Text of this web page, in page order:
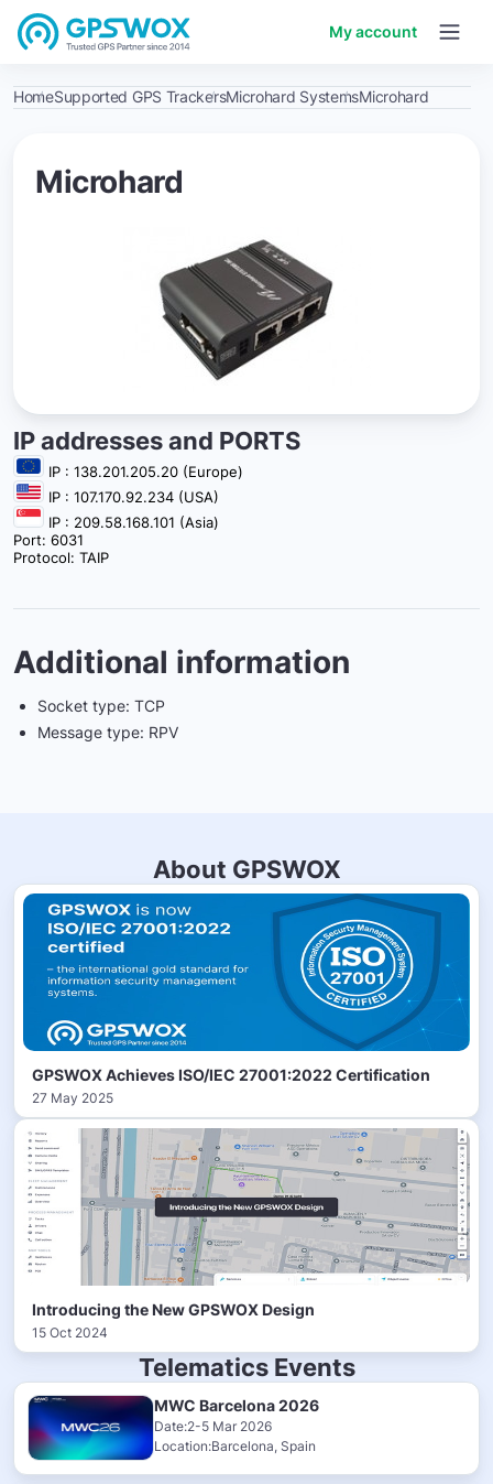
My account
HomeSupported GPS TrackersMicrohard SystemsMicrohard
Microhard
IP addresses and PORTS
IP : 138.201.205.20 (Europe)
IP : 107.170.92.234 (USA)
IP : 209.58.168.101 (Asia)
Port: 6031
Protocol: TAIP
Additional information
Socket type: TCP
Message type: RPV
About GPSWOX
GPSWOX Achieves ISO/IEC 27001:2022 Certification
27 May 2025
Introducing the New GPSWOX Design
15 Oct 2024
Telematics Events
MWC Barcelona 2026
Date:2-5 Mar 2026
Location:Barcelona, Spain